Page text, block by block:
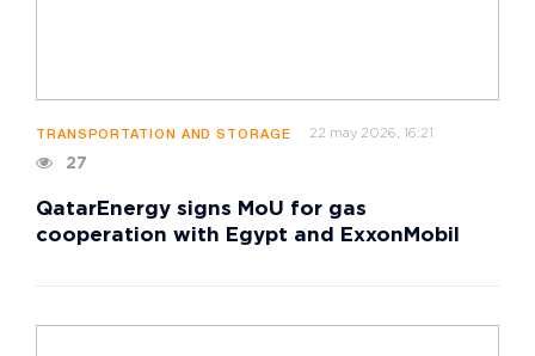
TRANSPORTATION AND STORAGE 22 may 2026, 16:21
27
QatarEnergy signs MoU for gas
cooperation with Egypt and ExxonMobil